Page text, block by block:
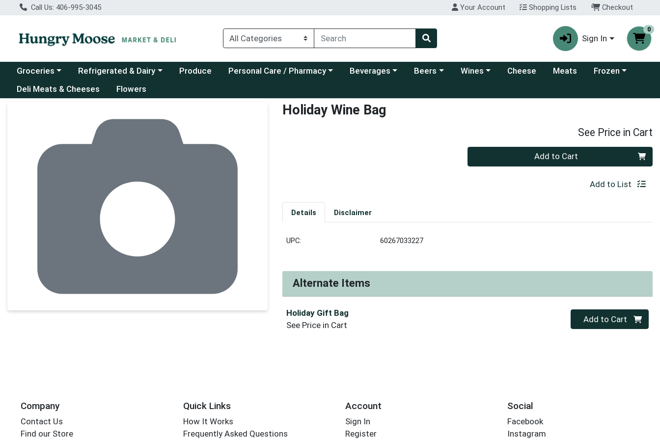
Call Us: 406-995-3045 Your Account Shopping Lists Checkout
Sign In
0
Choose a category menu
Groceries Choose a category menu
Refrigerated & Dairy Produce Choose a category menu
Personal Care / Pharmacy Choose a category menu
Beverages Choose a category menu
Beers Choose a category menu
Wines Cheese Meats Choose a category
Frozen
Deli Meats & Cheeses
Flowers
Holiday Wine Bag
See Price in Cart
Quantity 0 Add to Cart
Add to List
Details Disclaimer
UPC: 60267033227
Alternate Items
Holiday Gift Bag
See Price in Cart
Quantity 0
Add to Cart
Company
Contact Us
Find our Store
Quick Links
How It Works
Frequently Asked Questions
Account
Sign In
Register
Social
Facebook
Instagram